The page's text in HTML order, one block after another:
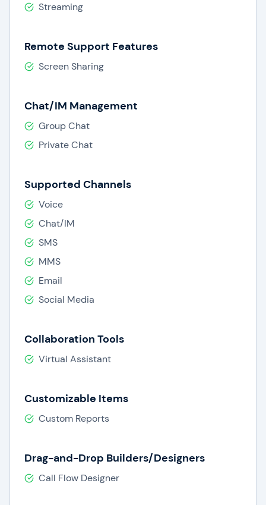
Streaming
Remote Support Features
Screen Sharing
Chat/IM Management
Group Chat
Private Chat
Supported Channels
Voice
Chat/IM
SMS
MMS
Email
Social Media
Collaboration Tools
Virtual Assistant
Customizable Items
Custom Reports
Drag-and-Drop Builders/Designers
Call Flow Designer